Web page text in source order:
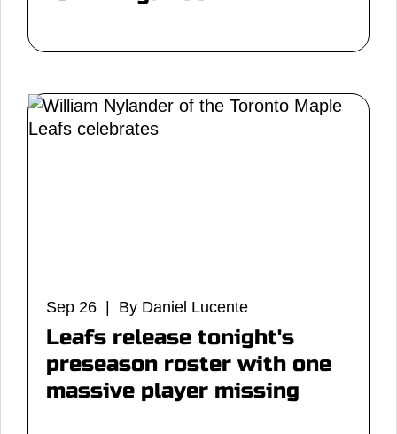
Sep 26 | By Daniel Lucente
Leafs release tonight's
preseason roster with one
massive player missing